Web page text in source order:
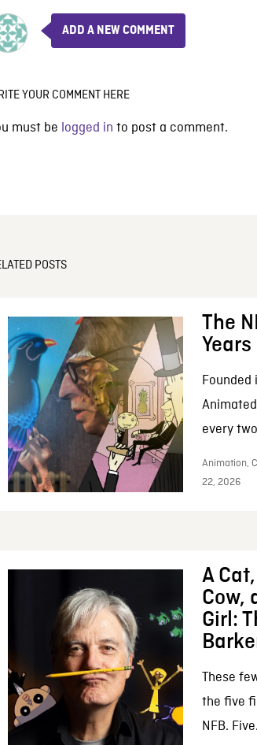
ADD A NEW COMMENT
YOUR COMMENT HERE
must be logged in to post a comment.
POSTS
The
Founded
every
Animation,
22, 2026
A
Cow,
Girl:
These
the five
NFB.